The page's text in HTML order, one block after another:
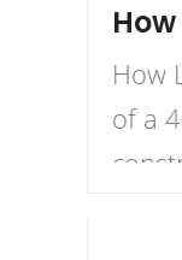
How
of a